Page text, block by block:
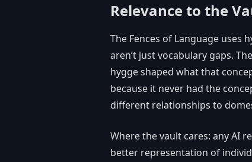
Relevance to the
The Fences of Language uses
aren’t just vocabulary gaps.
hygge shaped what that
because it never had the
different relationships to
Where the vault cares: any AI
better representation of